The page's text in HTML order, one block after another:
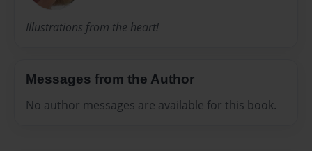
Illustrations from the heart!
Messages from the Author
No author messages are available for this book.